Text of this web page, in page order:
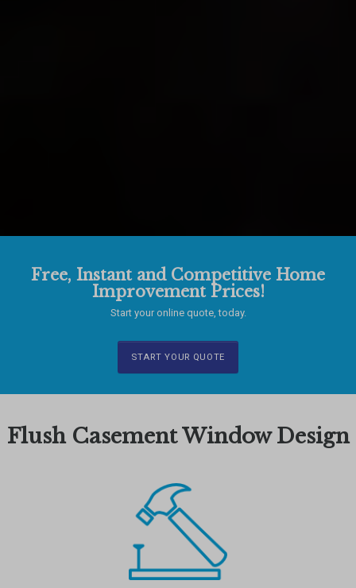
Free, Instant and Competitive Home
Improvement Prices!
Start your online quote, today.
START YOUR QUOTE
Flush Casement Window Design